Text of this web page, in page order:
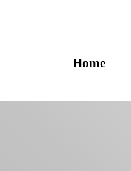
Home
UPCOMING